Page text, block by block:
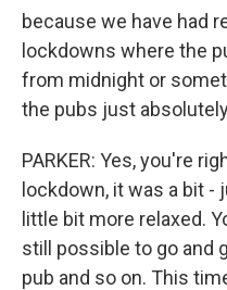
because we have had
lockdowns where the
from midnight or
the pubs just
PARKER: Yes, you're
lockdown, it was a bit
little bit more relaxed.
still possible to go and
pub and so on. This